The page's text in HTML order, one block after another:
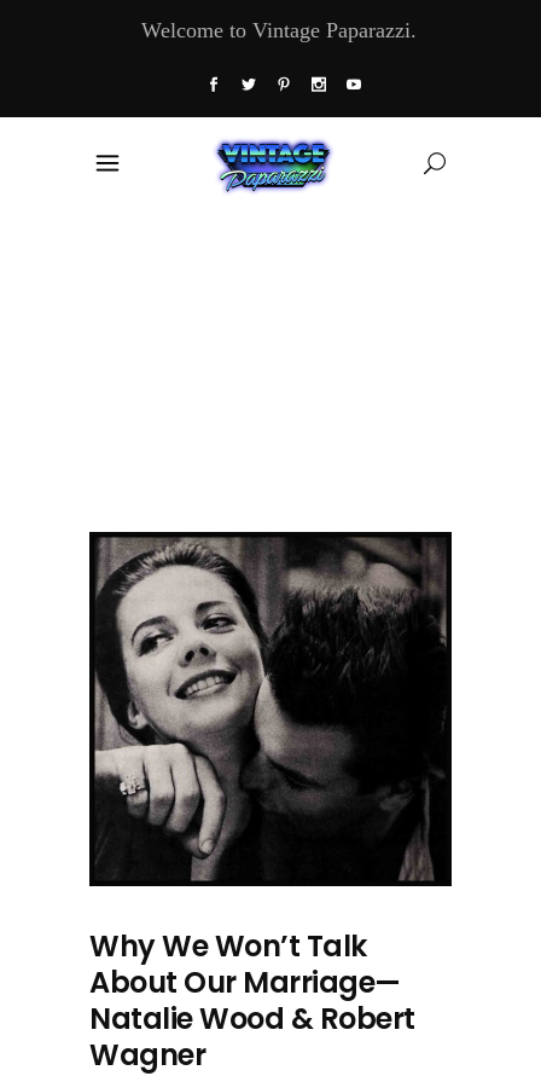
Welcome to Vintage Paparazzi.
Why We Won’t Talk
About Our Marriage—
Natalie Wood & Robert
Wagner